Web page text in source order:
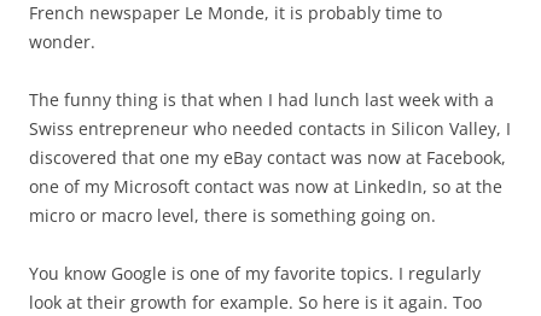
French newspaper Le Monde, it is probably time to
wonder.
The funny thing is that when I had lunch last week with a
Swiss entrepreneur who needed contacts in Silicon Valley, I
discovered that one my eBay contact was now at Facebook,
one of my Microsoft contact was now at LinkedIn, so at the
micro or macro level, there is something going on.
You know Google is one of my favorite topics. I regularly
look at their growth for example. So here is it again. Too